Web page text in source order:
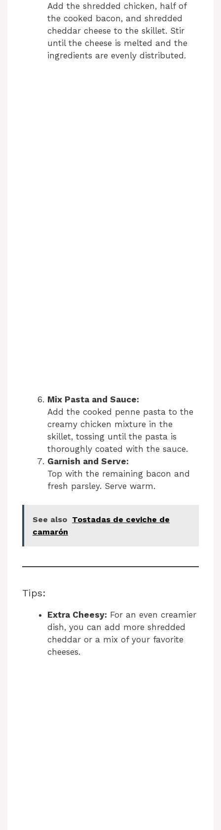
Add the shredded chicken, half of
the cooked bacon, and shredded
cheddar cheese to the skillet. Stir
until the cheese is melted and the
ingredients are evenly distributed.
Mix Pasta and Sauce:
Add the cooked penne pasta to the
creamy chicken mixture in the
skillet, tossing until the pasta is
thoroughly coated with the sauce.
Garnish and Serve:
Top with the remaining bacon and
fresh parsley. Serve warm.
See also Tostadas de ceviche de
camarón
Tips:
Extra Cheesy: For an even creamier
dish, you can add more shredded
cheddar or a mix of your favorite
cheeses.